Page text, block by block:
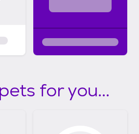
for you...